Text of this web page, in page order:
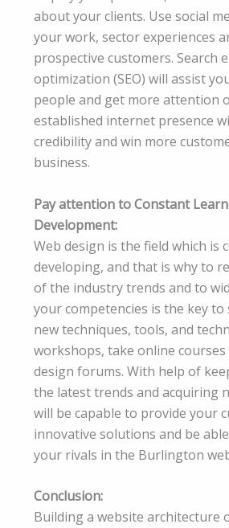
about your clients. Use social
your work, sector experiences
prospective customers. Search
optimization (SEO) will assist
people and get more attention
established internet presence
credibility and win more
business.
Pay attention to Constant
Development:
Web design is the field which is
developing, and that is why to
of the industry trends and to
your competencies is the key to
new techniques, tools, and
workshops, take online courses
design forums. With help of
the latest trends and acquiring
will be capable to provide your
innovative solutions and be
your rivals in the Burlington
Conclusion:
Building a website architecture